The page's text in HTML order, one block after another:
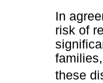
In
risk of
these